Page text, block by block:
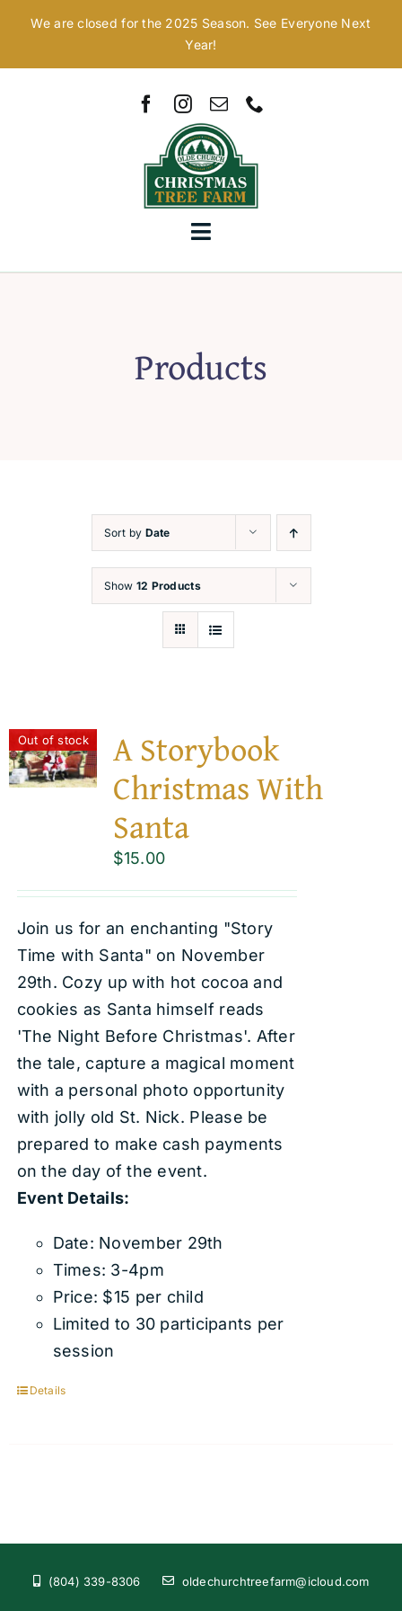
content
We are closed for the 2025 Season. See Everyone Next
Year!
Toggle
Navigation
Santa’s Corner
Products
Sort by Date
Show 12 Products
Out of stock
A Storybook
Christmas With
Santa
$15.00
Join us for an enchanting "Story
Time with Santa" on November
29th. Cozy up with hot cocoa and
cookies as Santa himself reads
'The Night Before Christmas'. After
the tale, capture a magical moment
with a personal photo opportunity
with jolly old St. Nick. Please be
prepared to make cash payments
on the day of the event.
Event Details:
Date: November 29th
Times: 3-4pm
Price: $15 per child
Limited to 30 participants per
session
Details
(804) 339-8306 oldechurchtreefarm@icloud.com